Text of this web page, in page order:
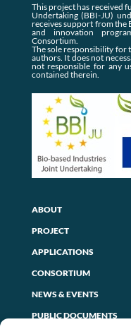
This project has received
Undertaking (BBI-JU)
receives support from the
and innovation
Consortium.
The sole responsibility for
authors. It does not
not responsible for any
contained therein.
ABOUT
PROJECT
APPLICATIONS
CONSORTIUM
NEWS & EVENTS
PUBLIC DOCUMENTS